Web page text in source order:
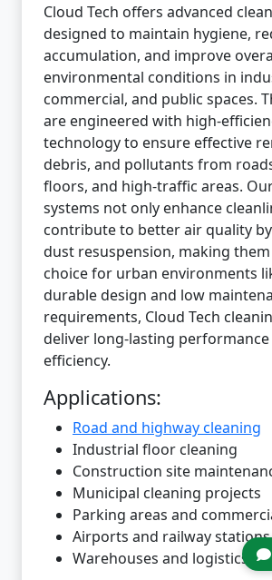
Cloud Tech offers advanced
designed to maintain hygiene,
accumulation, and improve
environmental conditions in
commercial, and public spaces.
are engineered with high-
technology to ensure effective
debris, and pollutants from
floors, and high-traffic areas.
systems not only enhance
contribute to better air quality
dust resuspension, making
choice for urban environments
durable design and low
requirements, Cloud Tech
deliver long-lasting
efficiency.
Applications:
Road and highway cleaning
Industrial floor cleaning
Construction site
Municipal cleaning projects
Parking areas and
Airports and railway stations
Warehouses and logistics